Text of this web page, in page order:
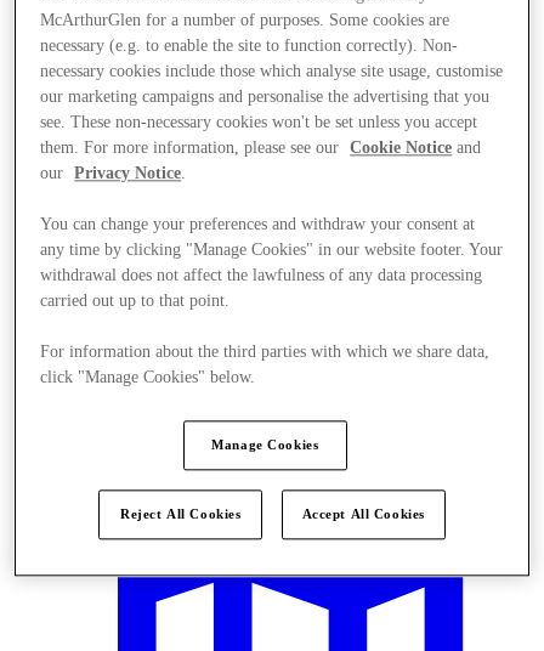
McArthurGlen for a number of purposes. Some cookies are
necessary (e.g. to enable the site to function correctly). Non-
necessary cookies include those which analyse site usage, customise
our marketing campaigns and personalise the advertising that you
see. These non-necessary cookies won't be set unless you accept
them. For more information, please see our
Cookie Notice and
our
Privacy Notice.
You can change your preferences and withdraw your consent at
any time by clicking "Manage Cookies" in our website footer. Your
withdrawal does not affect the lawfulness of any data processing
carried out up to that point.
For information about the third parties with which we share data,
click "Manage Cookies" below.
Manage Cookies
Reject All Cookies Accept All Cookies